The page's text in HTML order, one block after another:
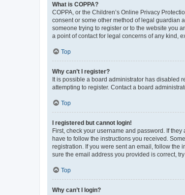
What is COPPA?
COPPA, or the Children’s Online Privacy
consent or some other method of legal guardian
someone trying to register or to the website you
a point of contact for legal concerns of any kind,
Top
Why can’t I register?
It is possible a board administrator has disabled
attempting to register. Contact a board
Top
I registered but cannot login!
First, check your username and password. If
have to follow the instructions you received.
registration. If you were sent an email, follow the
sure the email address you provided is correct,
Top
Why can’t I login?